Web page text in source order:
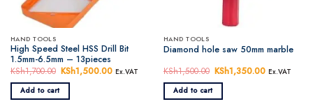
HAND TOOLS
High Speed Steel HSS Drill Bit
1.5mm-6.5mm – 13pieces
KSh1,700.00 Original
price
was:
KSh1,700.00.
KSh1,500.00 Current
KSh1,500.00.
Ex.VAT
Add to cart
HAND TOOLS
Diamond hole saw 50mm marble
KSh1,500.00 Original
price
was:
KSh1,500.00.
KSh1,350.00 Current
Ex.VAT
Add to cart